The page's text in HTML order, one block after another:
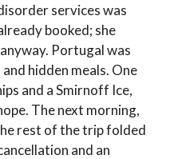
services was
booked; she
Portugal was
hidden meals. One
and a Smirnoff Ice,
The next morning,
rest of the trip folded
and an